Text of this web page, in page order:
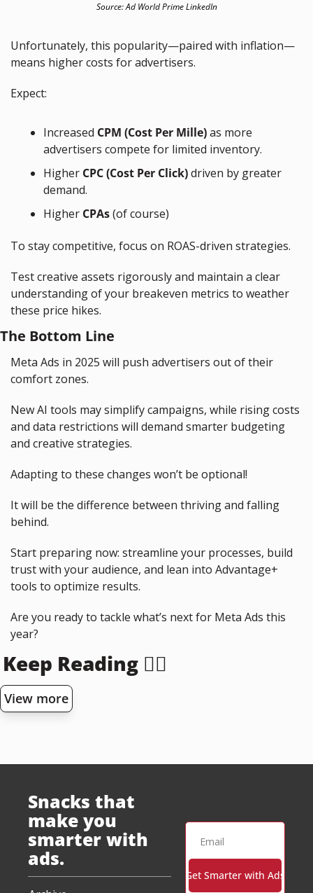
Source: Ad World Prime LinkedIn
Unfortunately, this popularity—paired with inflation—
means higher costs for advertisers.
Expect:
Increased CPM (Cost Per Mille) as more
advertisers compete for limited inventory.
Higher CPC (Cost Per Click) driven by greater
demand.
Higher CPAs (of course)
To stay competitive, focus on ROAS-driven strategies.
Test creative assets rigorously and maintain a clear
understanding of your breakeven metrics to weather
these price hikes.
The Bottom Line
Meta Ads in 2025 will push advertisers out of their
comfort zones.
New AI tools may simplify campaigns, while rising costs
and data restrictions will demand smarter budgeting
and creative strategies.
Adapting to these changes won’t be optional!
It will be the difference between thriving and falling
behind.
Start preparing now: streamline your processes, build
trust with your audience, and lean into Advantage+
tools to optimize results.
Are you ready to tackle what’s next for Meta Ads this
year?
Keep Reading 👇🏻
View more
Snacks that
make you
smarter with
ads.
Get Smarter with Ads